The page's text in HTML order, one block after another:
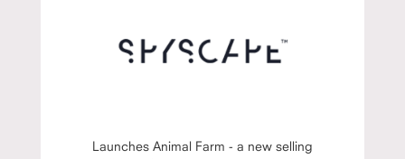
Launches Animal Farm - a new selling